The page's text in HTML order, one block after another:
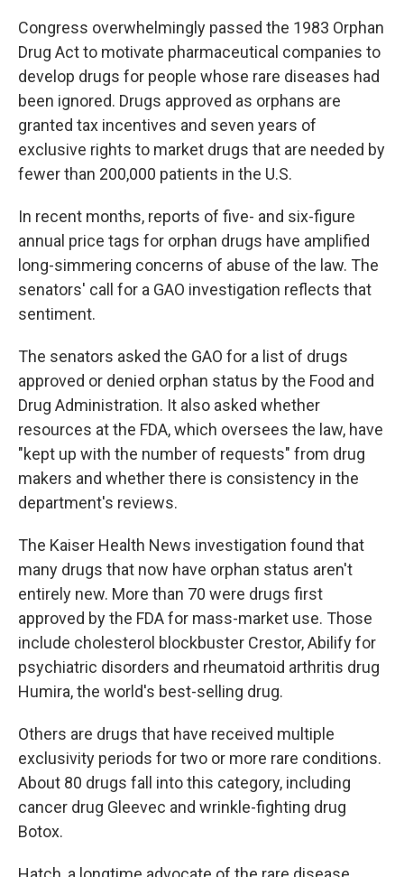
Congress overwhelmingly passed the 1983 Orphan
Drug Act to motivate pharmaceutical companies to
develop drugs for people whose rare diseases had
been ignored. Drugs approved as orphans are
granted tax incentives and seven years of
exclusive rights to market drugs that are needed by
fewer than 200,000 patients in the U.S.
In recent months, reports of five- and six-figure
annual price tags for orphan drugs have amplified
long-simmering concerns of abuse of the law. The
senators' call for a GAO investigation reflects that
sentiment.
The senators asked the GAO for a list of drugs
approved or denied orphan status by the Food and
Drug Administration. It also asked whether
resources at the FDA, which oversees the law, have
"kept up with the number of requests" from drug
makers and whether there is consistency in the
department's reviews.
The Kaiser Health News investigation found that
many drugs that now have orphan status aren't
entirely new. More than 70 were drugs first
approved by the FDA for mass-market use. Those
include cholesterol blockbuster Crestor, Abilify for
psychiatric disorders and rheumatoid arthritis drug
Humira, the world's best-selling drug.
Others are drugs that have received multiple
exclusivity periods for two or more rare conditions.
About 80 drugs fall into this category, including
cancer drug Gleevec and wrinkle-fighting drug
Botox.